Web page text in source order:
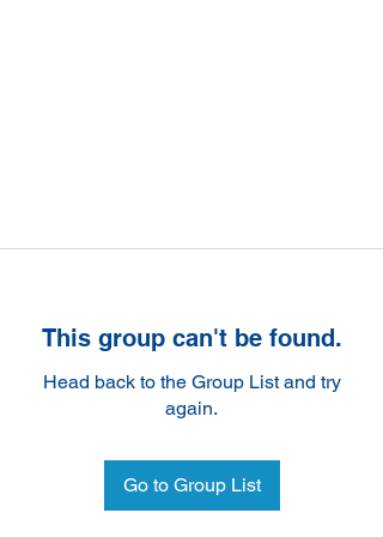
This group can't be found.
Head back to the Group List and try
again.
Go to Group List